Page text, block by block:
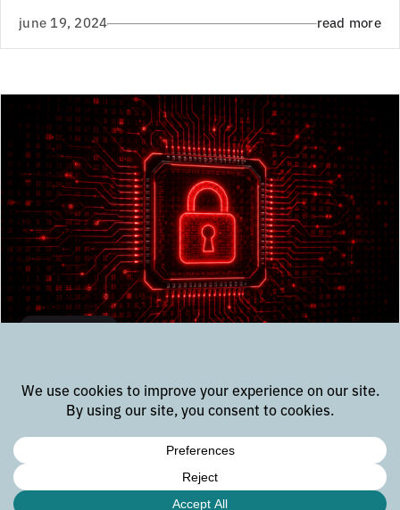
june 19, 2024 read more
Knowledge
6 types of security testing for
embedded and IoT systems
Discover the IoT embedded security testing methods
essential for robust and resilient embedded systems.
Learn about Penetration Testing, Vulnerability